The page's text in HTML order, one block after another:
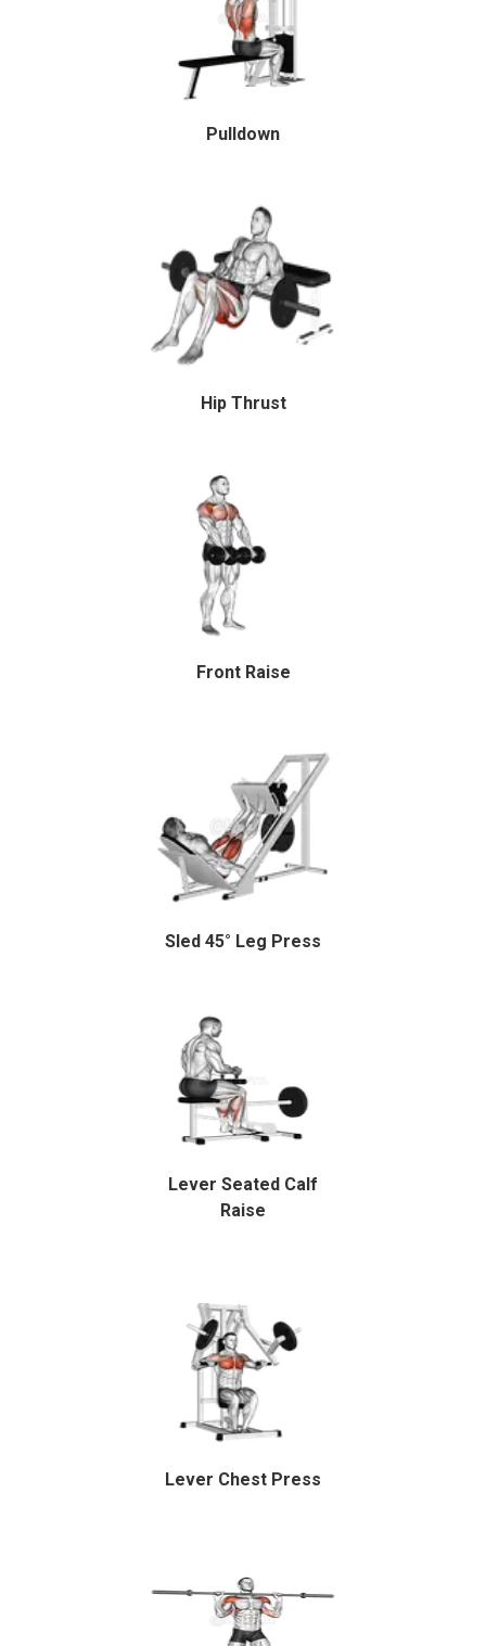
Pulldown
Hip Thrust
Front Raise
Sled 45° Leg Press
Lever Seated Calf
Raise
Lever Chest Press